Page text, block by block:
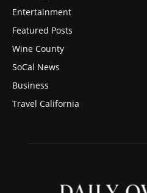
Entertainment
Featured Posts
Wine County
SoCal News
Business
Travel California